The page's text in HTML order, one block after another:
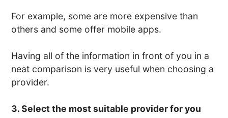
For example, some are more expensive than
others and some offer mobile apps.
Having all of the information in front of you in a
neat comparison is very useful when choosing a
provider.
3. Select the most suitable provider for you